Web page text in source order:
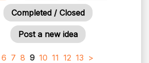
Completed / Closed
Post a new idea
6 7 8 9 10 11 12 13 >